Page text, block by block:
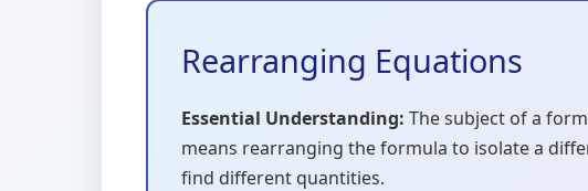
Rearranging Equations
Essential Understanding: The subject of a
means rearranging the formula to isolate a
find different quantities.